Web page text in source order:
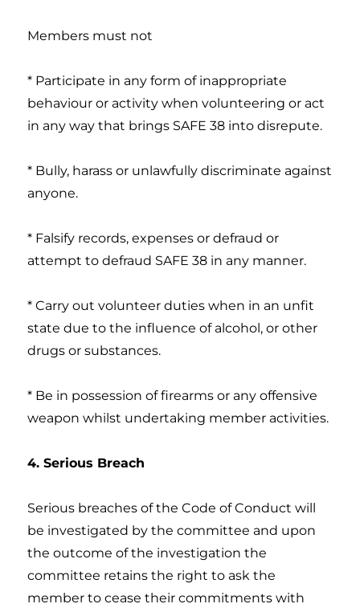
Members must not
* Participate in any form of inappropriate
behaviour or activity when volunteering or act
in any way that brings SAFE 38 into disrepute.
* Bully, harass or unlawfully discriminate against
anyone.
* Falsify records, expenses or defraud or
attempt to defraud SAFE 38 in any manner.
* Carry out volunteer duties when in an unfit
state due to the influence of alcohol, or other
drugs or substances.
* Be in possession of firearms or any offensive
weapon whilst undertaking member activities.
4. Serious Breach
Serious breaches of the Code of Conduct will
be investigated by the committee and upon
the outcome of the investigation the
committee retains the right to ask the
member to cease their commitments with